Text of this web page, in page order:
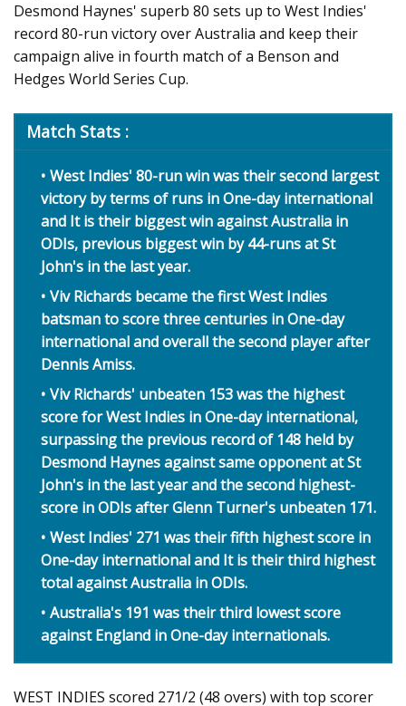
Desmond Haynes' superb 80 sets up to West Indies'
record 80-run victory over Australia and keep their
campaign alive in fourth match of a Benson and
Hedges World Series Cup.
Match Stats :
West Indies' 80-run win was their second largest
victory by terms of runs in One-day international
and It is their biggest win against Australia in
ODIs, previous biggest win by 44-runs at St
John's in the last year.
Viv Richards became the first West Indies
batsman to score three centuries in One-day
international and overall the second player after
Dennis Amiss.
Viv Richards' unbeaten 153 was the highest
score for West Indies in One-day international,
surpassing the previous record of 148 held by
Desmond Haynes against same opponent at St
John's in the last year and the second highest-
score in ODIs after Glenn Turner's unbeaten 171.
West Indies' 271 was their fifth highest score in
One-day international and It is their third highest
total against Australia in ODIs.
Australia's 191 was their third lowest score
against England in One-day internationals.
WEST INDIES scored 271/2 (48 overs) with top scorer